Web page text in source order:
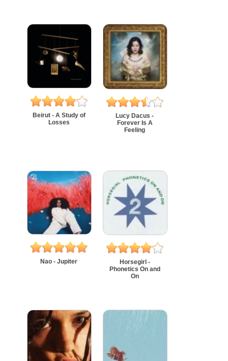
Beirut - A Study of
Losses
Lucy Dacus -
Forever Is A
Feeling
Nao - Jupiter
Horsegirl -
Phonetics On and
On